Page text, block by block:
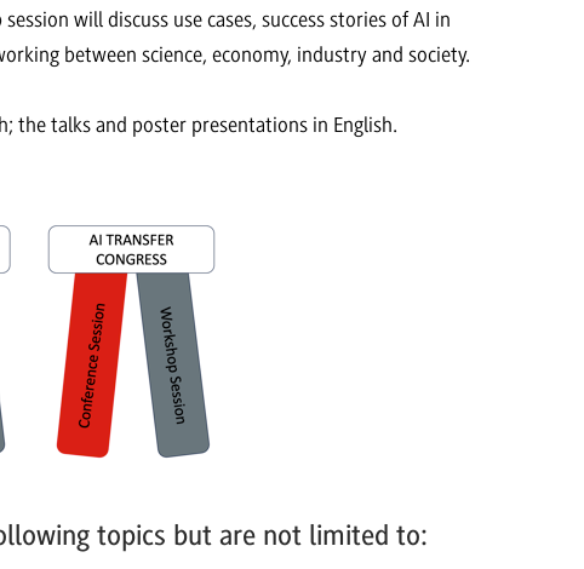
will discuss use cases, success stories of AI in
between science, economy, industry and society.
the talks and poster presentations in English.
topics but are not limited to: